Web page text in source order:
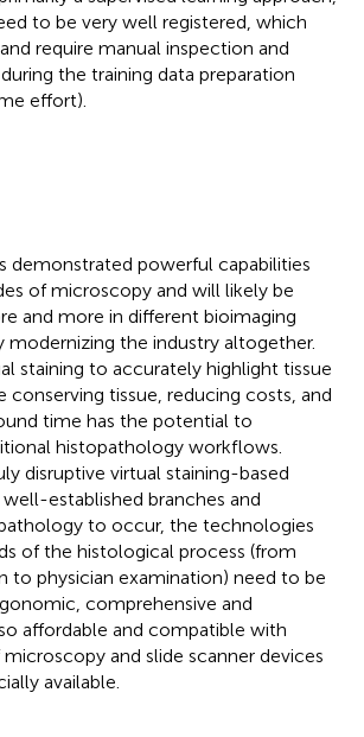
to be very well registered, which
require manual inspection and
the training data preparation
effort).
demonstrated powerful capabilities
of microscopy and will likely be
and more in different bioimaging
modernizing the industry altogether.
staining to accurately highlight tissue
tissue, reducing costs, and
time has the potential to
histopathology workflows.
disruptive virtual staining-based
established branches and
to occur, the technologies
of the histological process (from
to physician examination) need to be
comprehensive and
affordable and compatible with
and slide scanner devices
available.